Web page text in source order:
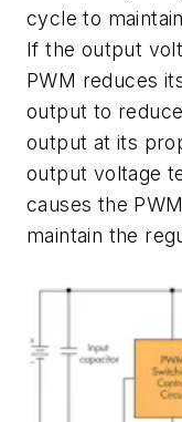
cycle to
If the output
PWM reduces
output to
output at its
output voltage
causes the
maintain the